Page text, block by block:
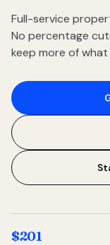
Full-service
No percentage
keep more of
$201